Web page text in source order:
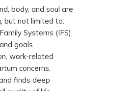
body, and soul are
but not limited to:
Systems (IFS),
goals.
work-related
concerns,
finds deep